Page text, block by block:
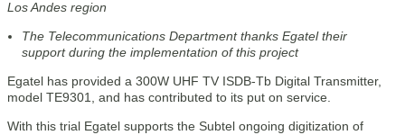
Los Andes region
The Telecommunications Department thanks Egatel their
support during the implementation of this project
Egatel has provided a 300W UHF TV ISDB-Tb Digital Transmitter,
model TE9301, and has contributed to its put on service.
With this trial Egatel supports the Subtel ongoing digitization of